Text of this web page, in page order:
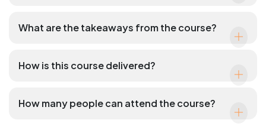
What are the takeaways from the course?
How is this course delivered?
How many people can attend the course?